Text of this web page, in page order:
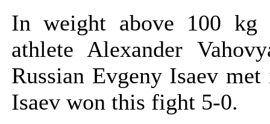
In weight above 100 kg
athlete Alexander
Russian Evgeny Isaev
Isaev won this fight 5-0.